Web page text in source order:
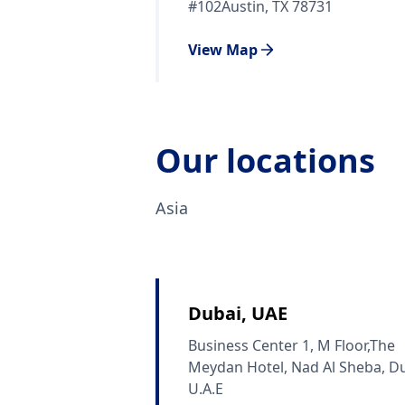
#102Austin, TX 78731
View Map
Our locations
Asia
Dubai, UAE
Business Center 1, M Floor,The
Meydan Hotel, Nad Al Sheba,
U.A.E